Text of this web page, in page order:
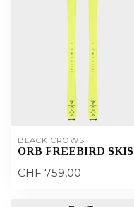
BLACK CROWS
ORB FREEBIRD SKIS
CHF 759,00